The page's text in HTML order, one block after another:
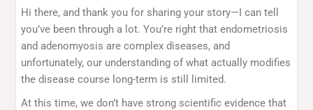
Hi there, and thank you for sharing your story—I can tell
you’ve been through a lot. You’re right that endometriosis
and adenomyosis are complex diseases, and
unfortunately, our understanding of what actually modifies
the disease course long-term is still limited.
At this time, we don’t have strong scientific evidence that